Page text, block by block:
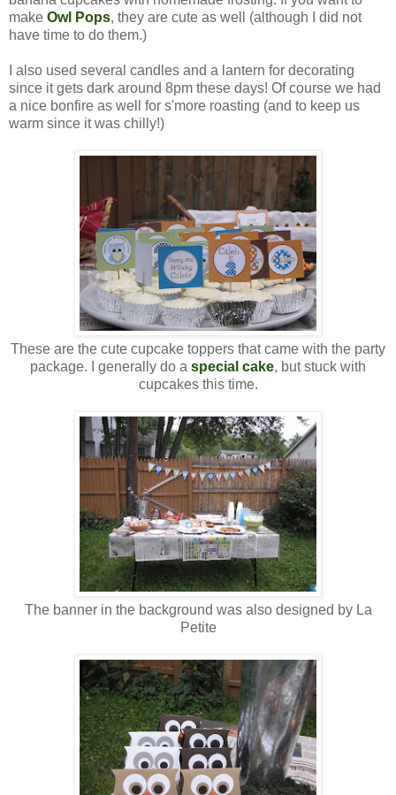
make Owl Pops, they are cute as well (although I did not
have time to do them.)
I also used several candles and a lantern for decorating
since it gets dark around 8pm these days! Of course we had
a nice bonfire as well for s'more roasting (and to keep us
warm since it was chilly!)
These are the cute cupcake toppers that came with the party
package. I generally do a special cake, but stuck with
cupcakes this time.
The banner in the background was also designed by La
Petite